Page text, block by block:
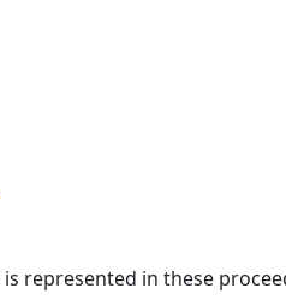
represented in these